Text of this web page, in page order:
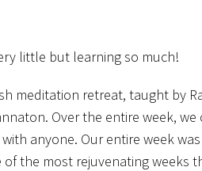
little but learning so much!
meditation retreat, taught by
Over the entire week,
anyone. Our entire week
the most rejuvenating weeks